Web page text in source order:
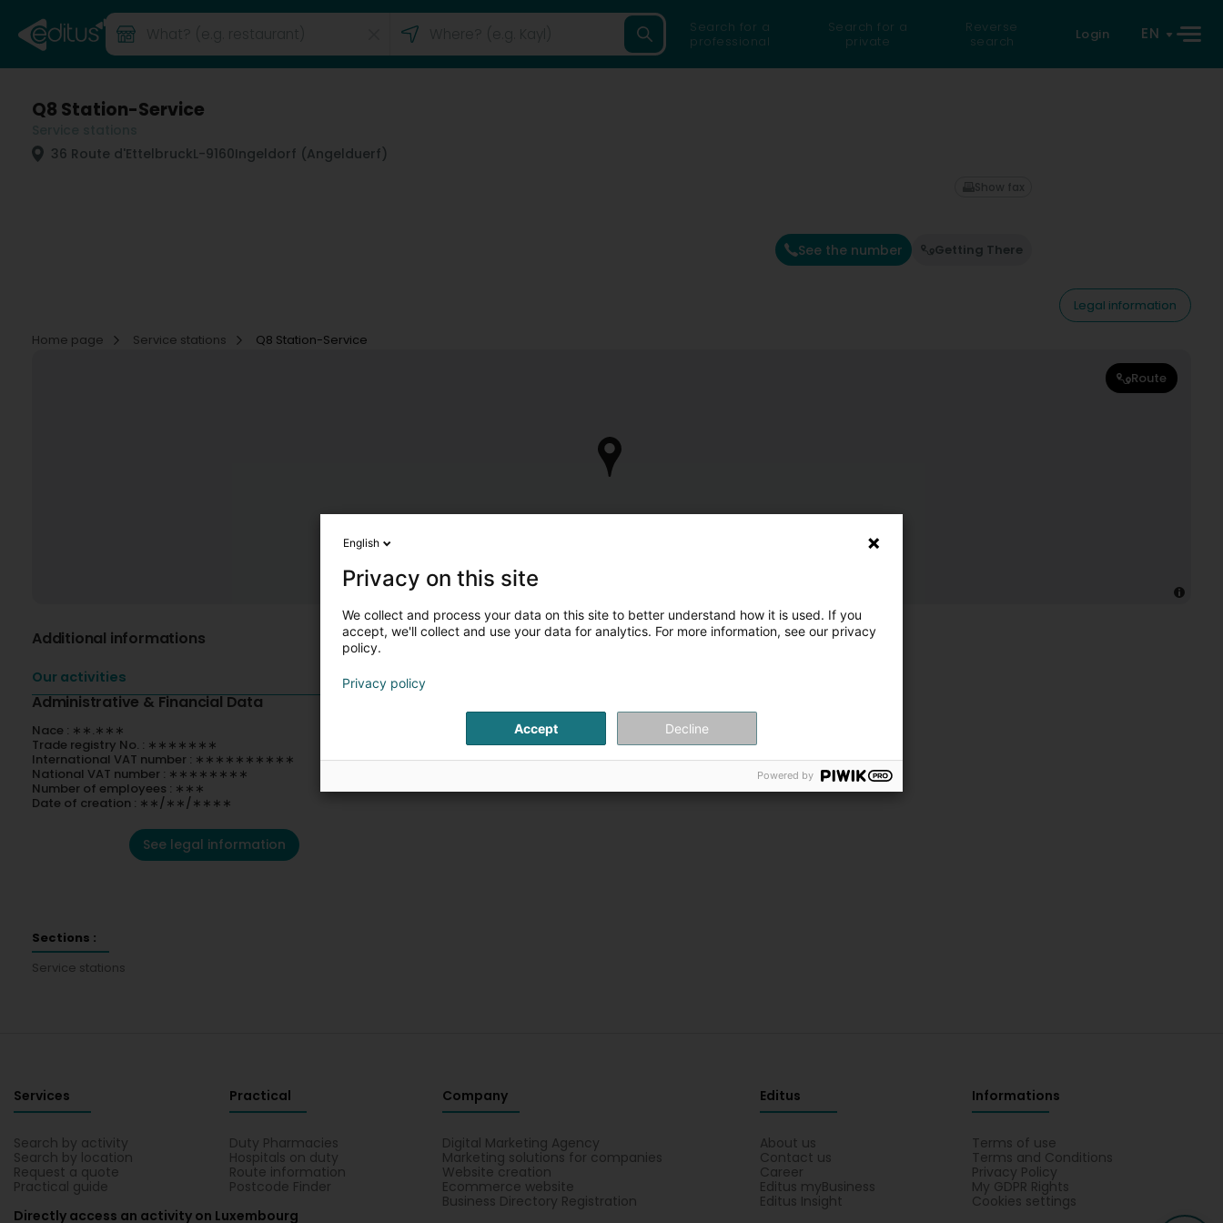
Search for a
professional
Search for a
private
Reverse
search
Login EN
Q8 Station-Service
36 Route d'EttelbruckL-9160Ingeldorf (Angelduerf)
See the number Getting There
Show fax
Legal information
Home page
Service stations Q8 Station-Service
Route
Additional informations
Our activities
Administrative & Financial Data
Nace : ∗∗.∗∗∗
Trade registry No. : ∗∗∗∗∗∗∗
International VAT number : ∗∗∗∗∗∗∗∗∗∗
National VAT number : ∗∗∗∗∗∗∗∗
Number of employees : ∗∗∗
Date of creation : ∗∗/∗∗/∗∗∗∗
See legal information
Sections :
Service stations
Services
Search by activity
Search by location
Request a quote
Practical guide
Practical
Duty Pharmacies
Hospitals on duty
Route information
Postcode Finder
Company
Digital Marketing Agency
Marketing solutions for companies
Website creation
Ecommerce website
Business Directory Registration
Editus
About us
Contact us
Career
Editus myBusiness
Editus Insight
Informations
Terms of use
Terms and Conditions
Privacy Policy
My GDPR Rights
Cookies settings
Directly access an activity on Luxembourg
English
Privacy on this site
We collect and process your data on this site to better understand how it is used. If you
accept, we'll collect and use your data for analytics. For more information, see our privacy
policy.
Privacy policy
Accept Decline
Powered by